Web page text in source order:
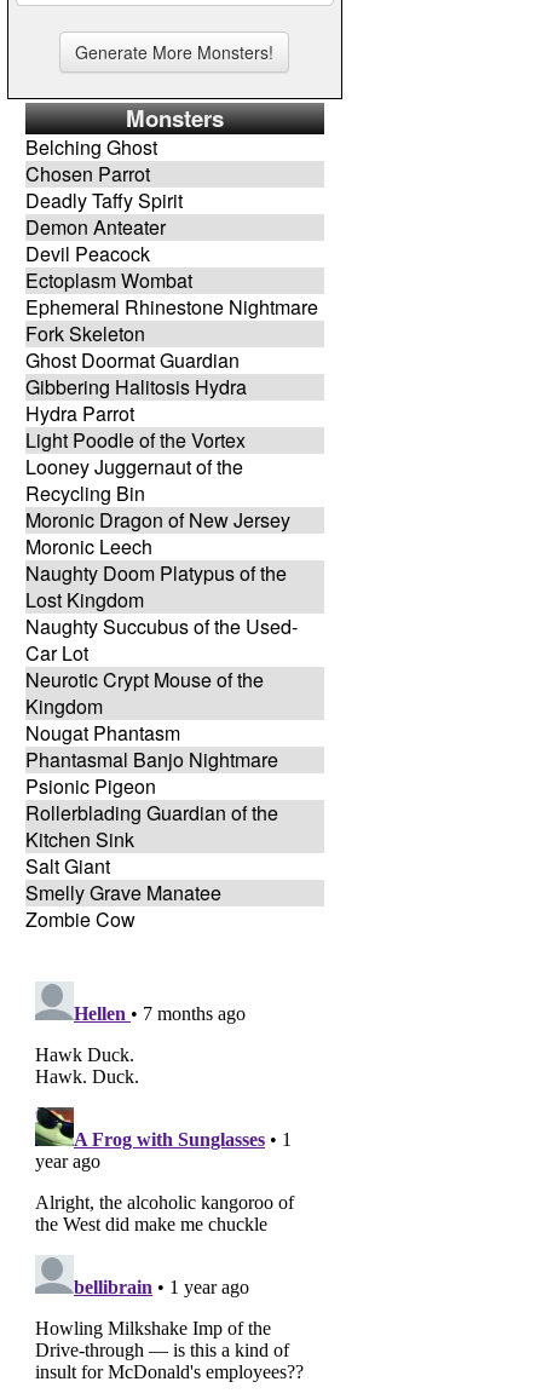
Monsters
Belching Ghost
Chosen Parrot
Deadly Taffy Spirit
Demon Anteater
Devil Peacock
Ectoplasm Wombat
Ephemeral Rhinestone Nightmare
Fork Skeleton
Ghost Doormat Guardian
Gibbering Halitosis Hydra
Hydra Parrot
Light Poodle of the Vortex
Looney Juggernaut of the
Recycling Bin
Moronic Dragon of New Jersey
Moronic Leech
Naughty Doom Platypus of the
Lost Kingdom
Naughty Succubus of the Used-
Car Lot
Neurotic Crypt Mouse of the
Kingdom
Nougat Phantasm
Phantasmal Banjo Nightmare
Psionic Pigeon
Rollerblading Guardian of the
Kitchen Sink
Salt Giant
Smelly Grave Manatee
Zombie Cow